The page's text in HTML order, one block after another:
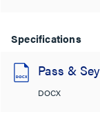
Specifications
Pass &
DOCX